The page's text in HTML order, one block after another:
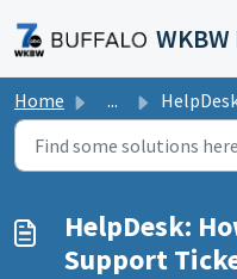
Home ... HelpDesk: How Do I
HelpDesk:
Support